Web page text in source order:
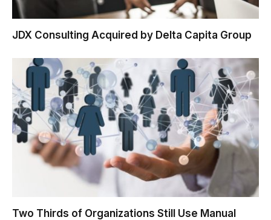
JDX Consulting Acquired by Delta Capita Group
Two Thirds of Organizations Still Use Manual